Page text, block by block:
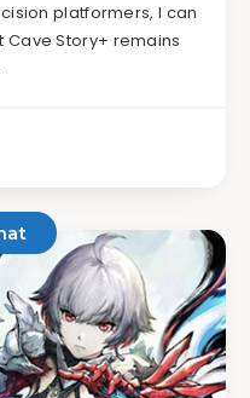
platformers, I can
Story+ remains